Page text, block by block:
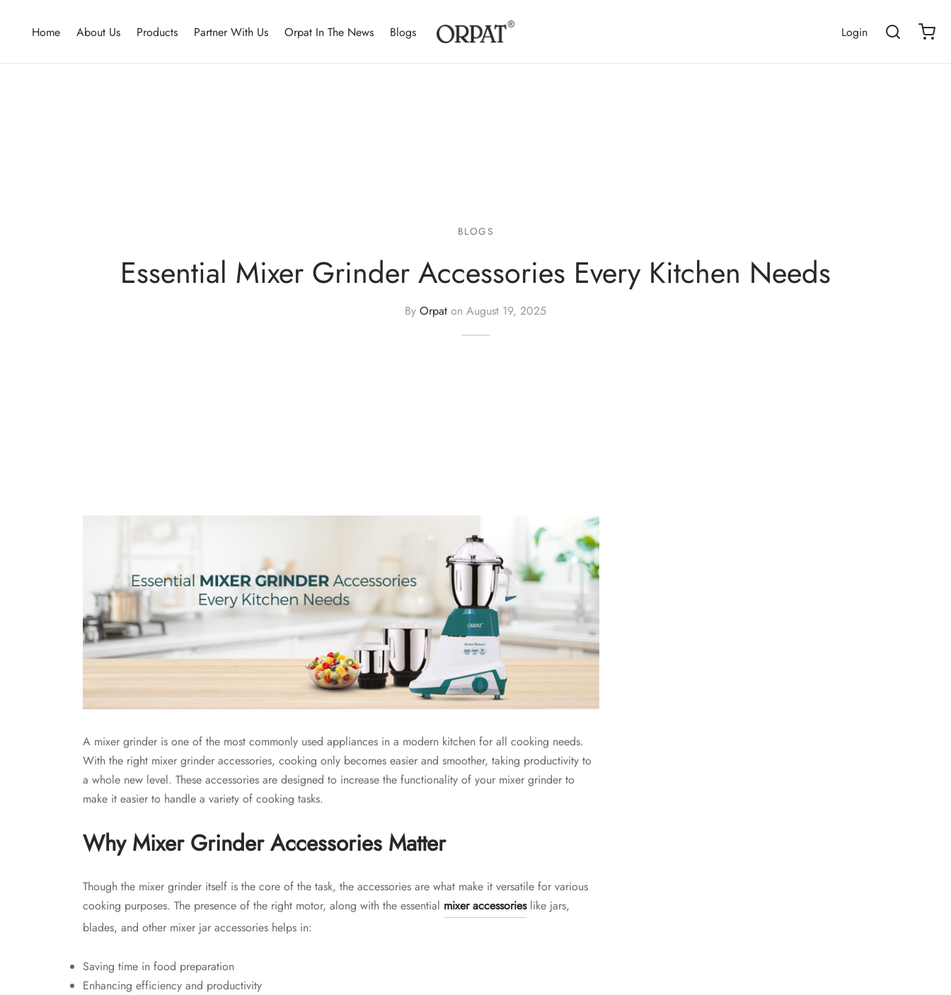
Home About Us Products Partner With Us Orpat In The News Blogs Login
BLOGS
Essential Mixer Grinder Accessories Every Kitchen Needs
By Orpat on August 19, 2025
A mixer grinder is one of the most commonly used appliances in a modern kitchen for all cooking needs.
With the right mixer grinder accessories, cooking only becomes easier and smoother, taking productivity to
a whole new level. These accessories are designed to increase the functionality of your mixer grinder to
make it easier to handle a variety of cooking tasks.
Why Mixer Grinder Accessories Matter
Though the mixer grinder itself is the core of the task, the accessories are what make it versatile for various
cooking purposes. The presence of the right motor, along with the essential mixer accessorieslike jars,
blades, and other mixer jar accessories helps in:
Saving time in food preparation
Enhancing efficiency and productivity